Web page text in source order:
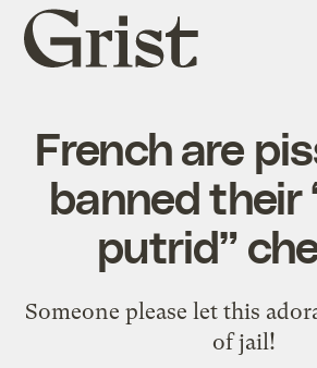
Grist
home
French are
banned their
putrid”
Someone please let this
of jail!